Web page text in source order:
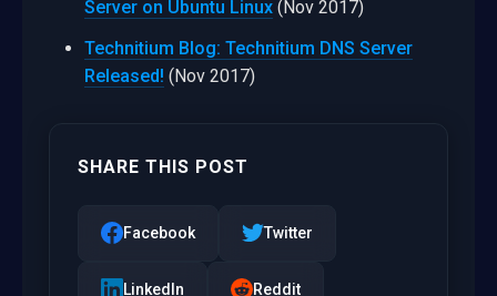
Server on Ubuntu Linux (Nov 2017)
Technitium Blog: Technitium DNS Server
Released! (Nov 2017)
SHARE THIS POST
Facebook Twitter
LinkedIn Reddit